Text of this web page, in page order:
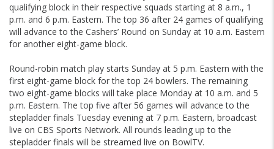
qualifying block in their respective squads starting at 8 a.m., 1
p.m. and 6 p.m. Eastern. The top 36 after 24 games of qualifying
will advance to the Cashers’ Round on Sunday at 10 a.m. Eastern
for another eight-game block.
Round-robin match play starts Sunday at 5 p.m. Eastern with the
first eight-game block for the top 24 bowlers. The remaining
two eight-game blocks will take place Monday at 10 a.m. and 5
p.m. Eastern. The top five after 56 games will advance to the
stepladder finals Tuesday evening at 7 p.m. Eastern, broadcast
live on CBS Sports Network. All rounds leading up to the
stepladder finals will be streamed live on BowlTV.